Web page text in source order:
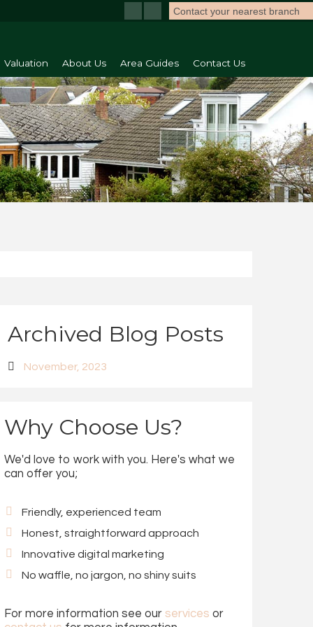
Valuation About Us Area Guides Contact Us
Contact your nearest branch
Archived Blog Posts
November, 2023
Why Choose Us?
We'd love to work with you. Here's what we
can offer you;
Friendly, experienced team
Honest, straightforward approach
Innovative digital marketing
No waffle, no jargon, no shiny suits
For more information see our services or